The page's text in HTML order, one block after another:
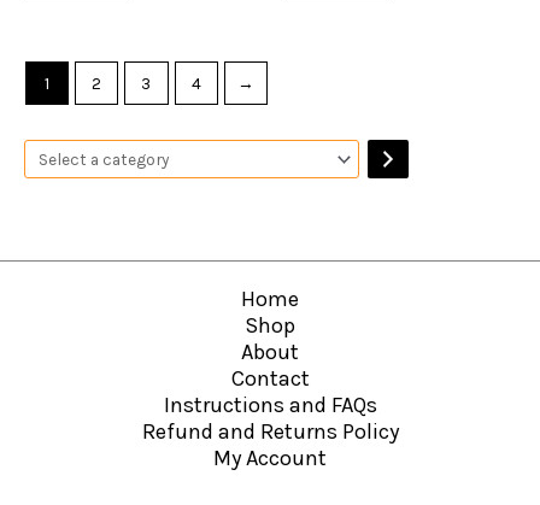
1 2 3 4 →
Home
Shop
About
Contact
Instructions and FAQs
Refund and Returns Policy
My Account